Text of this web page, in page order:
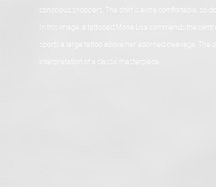
conscious shoppers. The shirt is extra comfortable, so
In this image, a tattooed Mona Lisa commands the
sports a large tattoo above her adorned cleavage.
interpretation of a classic masterpiece.